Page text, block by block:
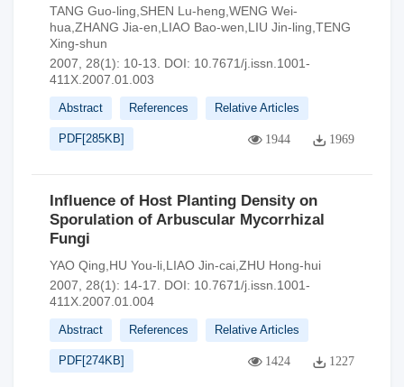
TANG Guo-ling,SHEN Lu-heng,WENG Wei-
hua,ZHANG Jia-en,LIAO Bao-wen,LIU Jin-ling,TENG
Xing-shun
2007, 28(1): 10-13.
DOI: 10.7671/j.issn.1001-
411X.2007.01.003
Abstract References Relative Articles
PDF[285KB] 1944 1969
Influence of Host Planting Density on
Sporulation of Arbuscular Mycorrhizal
Fungi
YAO Qing,HU You-li,LIAO Jin-cai,ZHU Hong-hui
2007, 28(1): 14-17.
DOI: 10.7671/j.issn.1001-
411X.2007.01.004
Abstract References Relative Articles
PDF[274KB] 1424 1227